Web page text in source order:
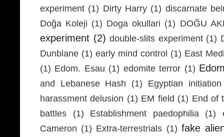
experiment (1) Dirty Harry (1) discarnate
Doğa Koleji (1) Doga okullari (1) DOĞU
experiment (2) double-slits experiment (1)
Dunblane (1) early mind control (1) East
(1) Edom. Esau (1) edomite terror (1)
and Lebanese Hash (1)
Egyptian initiation
harassment delusion (1) EM field (1) End of
battles
(1) Establishment paedophilia (1)
Cameron (1) Extra-terrestrials (1) fake